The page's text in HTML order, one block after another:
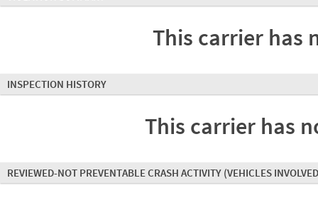
This carrier has
INSPECTION HISTORY
This carrier has
REVIEWED-NOT PREVENTABLE CRASH ACTIVITY (VEHICLES